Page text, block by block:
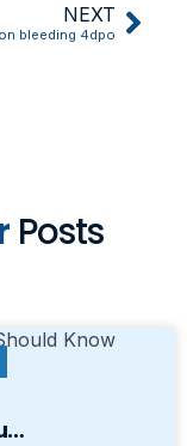
NEXT
bleeding 4dpo
Posts